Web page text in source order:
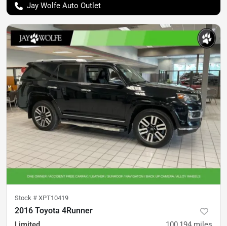
Jay Wolfe Auto Outlet
Stock # XPT10419
2016 Toyota 4Runner